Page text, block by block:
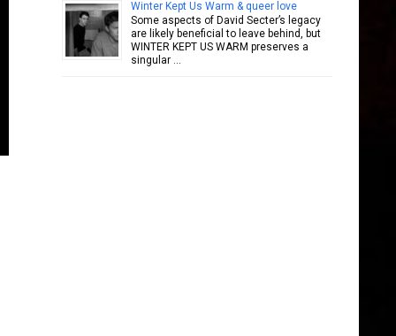
Winter Kept Us Warm & queer love
Some aspects of David Secter’s legacy
are likely beneficial to leave behind, but
WINTER KEPT US WARM preserves a
singular …